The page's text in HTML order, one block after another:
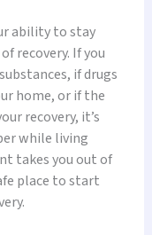
ability to stay
recovery. If you
if drugs
home, or if the
recovery, it’s
while living
takes you out of
place to start